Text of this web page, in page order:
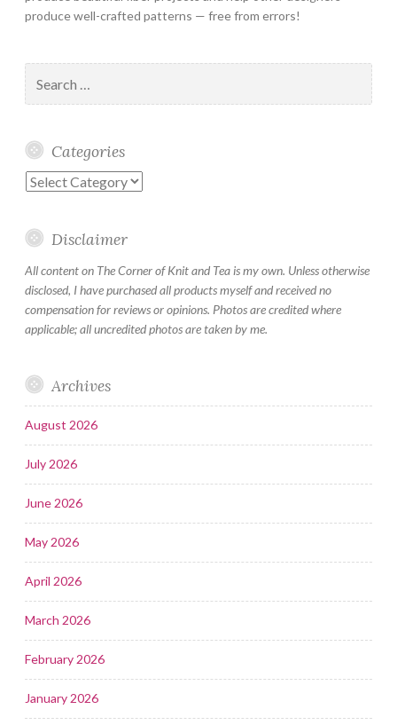
produce well-crafted patterns — free from errors!
for:
Categories
Categories
Disclaimer
All content on The Corner of Knit and Tea is my own. Unless otherwise
disclosed, I have purchased all products myself and received no
compensation for reviews or opinions. Photos are credited where
applicable; all uncredited photos are taken by me.
Archives
August 2026
July 2026
June 2026
May 2026
April 2026
March 2026
February 2026
January 2026